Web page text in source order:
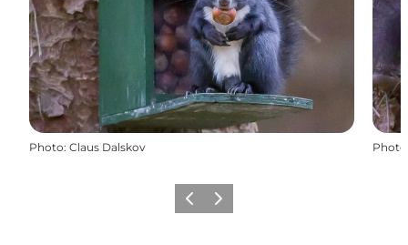
Photo: Claus Dalskov Photo
Previous
Next